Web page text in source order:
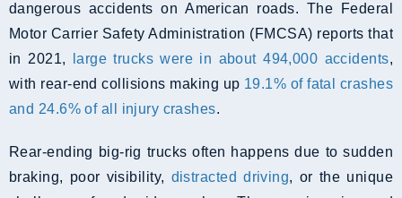
dangerous accidents on American roads. The Federal
Motor Carrier Safety Administration (FMCSA) reports that
in 2021,
large trucks were in about 494,000 accidents,
with rear-end collisions making up 19.1% of fatal crashes
and 24.6% of all injury crashes.
Rear-ending big-rig trucks often happens due to sudden
braking, poor visibility, distracted driving, or the unique